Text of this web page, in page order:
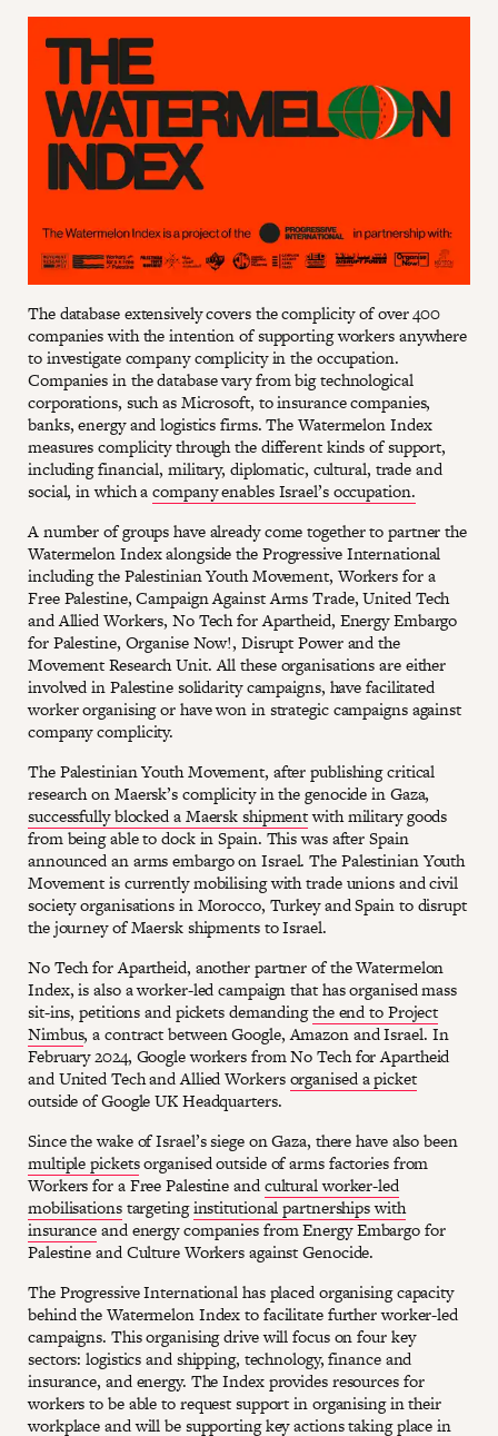
The database extensively covers the complicity of over 400
companies with the intention of supporting workers anywhere
to investigate company complicity in the occupation.
Companies in the database vary from big technological
corporations, such as Microsoft, to insurance companies,
banks, energy and logistics firms. The Watermelon Index
measures complicity through the different kinds of support,
including financial, military, diplomatic, cultural, trade and
social, in which acompany enables Israel’s occupation.
A number of groups have already come together to partner the
Watermelon Index alongside the Progressive International
including the Palestinian Youth Movement, Workers for a
Free Palestine, Campaign Against Arms Trade, United Tech
and Allied Workers, No Tech for Apartheid, Energy Embargo
for Palestine, Organise Now!, Disrupt Power and the
Movement Research Unit. All these organisations are either
involved in Palestine solidarity campaigns, have facilitated
worker organising or have won in strategic campaigns against
company complicity.
The Palestinian Youth Movement, after publishing critical
research on Maersk’s complicity in the genocide in Gaza,
successfully blocked a Maersk shipmentwith military goods
from being able to dock in Spain. This was after Spain
announced an arms embargo on Israel. The Palestinian Youth
Movement is currently mobilising with trade unions and civil
society organisations in Morocco, Turkey and Spain to disrupt
the journey of Maersk shipments to Israel.
No Tech for Apartheid, another partner of the Watermelon
Index, is also a worker-led campaign that has organised mass
sit-ins, petitions and pickets demandingthe end to Project
Nimbus, a contract between Google, Amazon and Israel. In
February 2024, Google workers from No Tech for Apartheid
and United Tech and Allied Workersorganised a picket
outside of Google UK Headquarters.
Since the wake of Israel’s siege on Gaza, there have also been
multiple picketsorganised outside of arms factories from
Workers for a Free Palestine andcultural worker-led
mobilisationstargetinginstitutional partnerships with
insuranceand energy companies from Energy Embargo for
Palestine and Culture Workers against Genocide.
The Progressive International has placed organising capacity
behind the Watermelon Index to facilitate further worker-led
campaigns. This organising drive will focus on four key
sectors: logistics and shipping, technology, finance and
insurance, and energy. The Index provides resources for
workers to be able to request support in organising in their
workplace and will be supporting key actions taking place in